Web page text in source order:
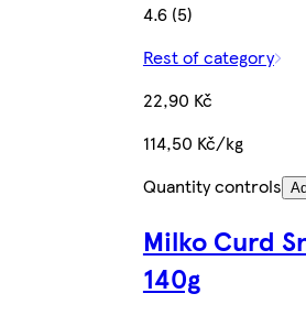
4.6 (5)
Rest of category
22,90 Kč
114,50 Kč/kg
Quantity controls
Milko Curd
140g